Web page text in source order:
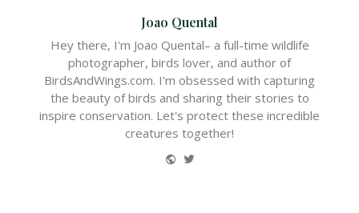
Joao Quental
Hey there, I'm Joao Quental– a full-time wildlife
photographer, birds lover, and author of
BirdsAndWings.com. I'm obsessed with capturing
the beauty of birds and sharing their stories to
inspire conservation. Let's protect these incredible
creatures together!
Website
Twitter